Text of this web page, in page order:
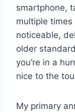
smartphone,
multiple
noticeable,
older
you’re in a
nice to the
My primary